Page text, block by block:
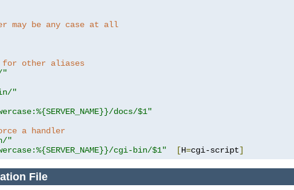
may be any case at all
other aliases
"
"
docs/$1"
a handler
"
cgi-bin/$1" [H=cgi-script]
File